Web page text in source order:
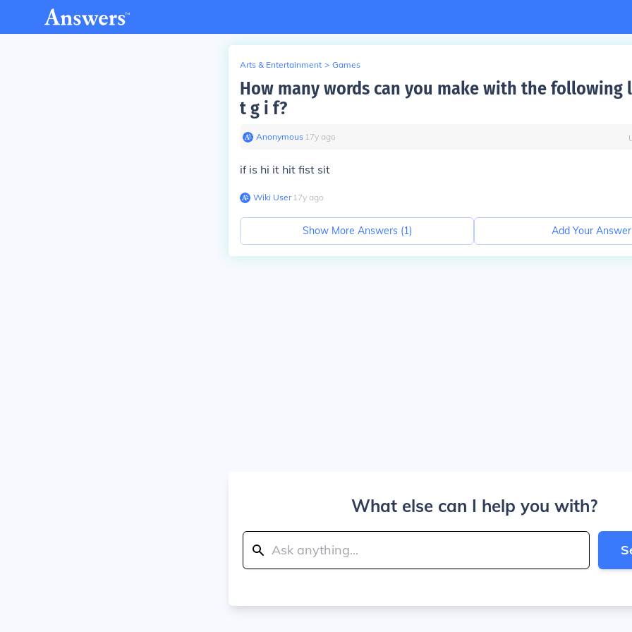
Arts & Entertainment > Games
How many words can you make with the following
t g i f?
Anonymous∙ 17y ago
if is hi it hit fist sit
Wiki User∙17y ago
Show More Answers (1) Add Your Answer
What else can I help you with?